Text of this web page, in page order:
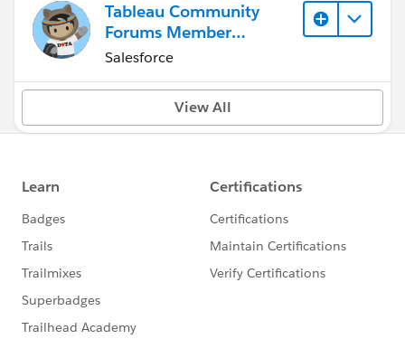
Tableau Community
Forums Member
(Inactive)
Salesforce
View All